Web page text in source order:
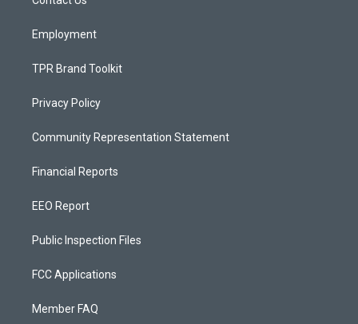
Employment
TPR Brand Toolkit
Privacy Policy
Community Representation Statement
Financial Reports
EEO Report
Public Inspection Files
FCC Applications
Member FAQ